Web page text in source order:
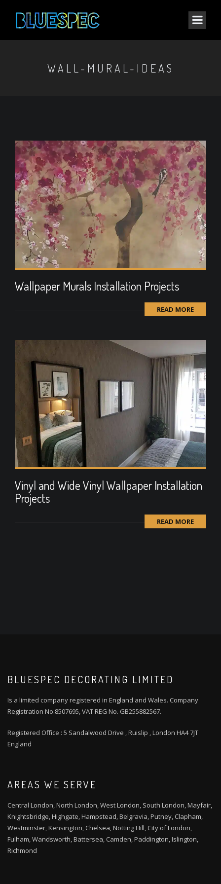
WALL-MURAL-IDEAS
Wallpaper Murals Installation Projects
READ MORE
Vinyl and Wide Vinyl Wallpaper Installation
Projects
READ MORE
BLUESPEC DECORATING LIMITED
Is a limited company registered in England and Wales. Company
Registration No.8507695, VAT REG No. GB255882567.
Registered Office : 5 Sandalwood Drive , Ruislip , London HA4 7JT
England
AREAS WE SERVE
Central London, North London, West London, South London, Mayfair,
Knightsbridge, Highgate, Hampstead, Belgravia, Putney, Clapham,
Westminster, Kensington, Chelsea, Notting Hill, City of London,
Fulham, Wandsworth, Battersea, Camden, Paddington, Islington,
Richmond